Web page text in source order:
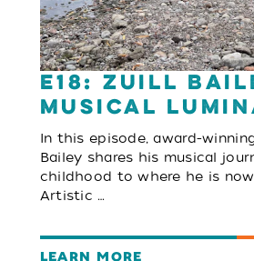
E18: Zuill
Musical
In this episode, award-
Bailey shares his musical
childhood to where he is
Artistic …
LEARN MORE